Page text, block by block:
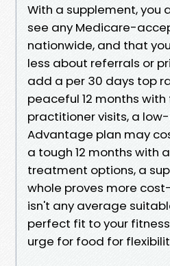
With a supplement, you
see any Medicare-
nationwide, and that
less about referrals or
add a per 30 days top
peaceful 12 months
practitioner visits, a
Advantage plan may
a tough 12 months with
treatment options, a
whole proves more
isn't any average
perfect fit to your
urge for food for